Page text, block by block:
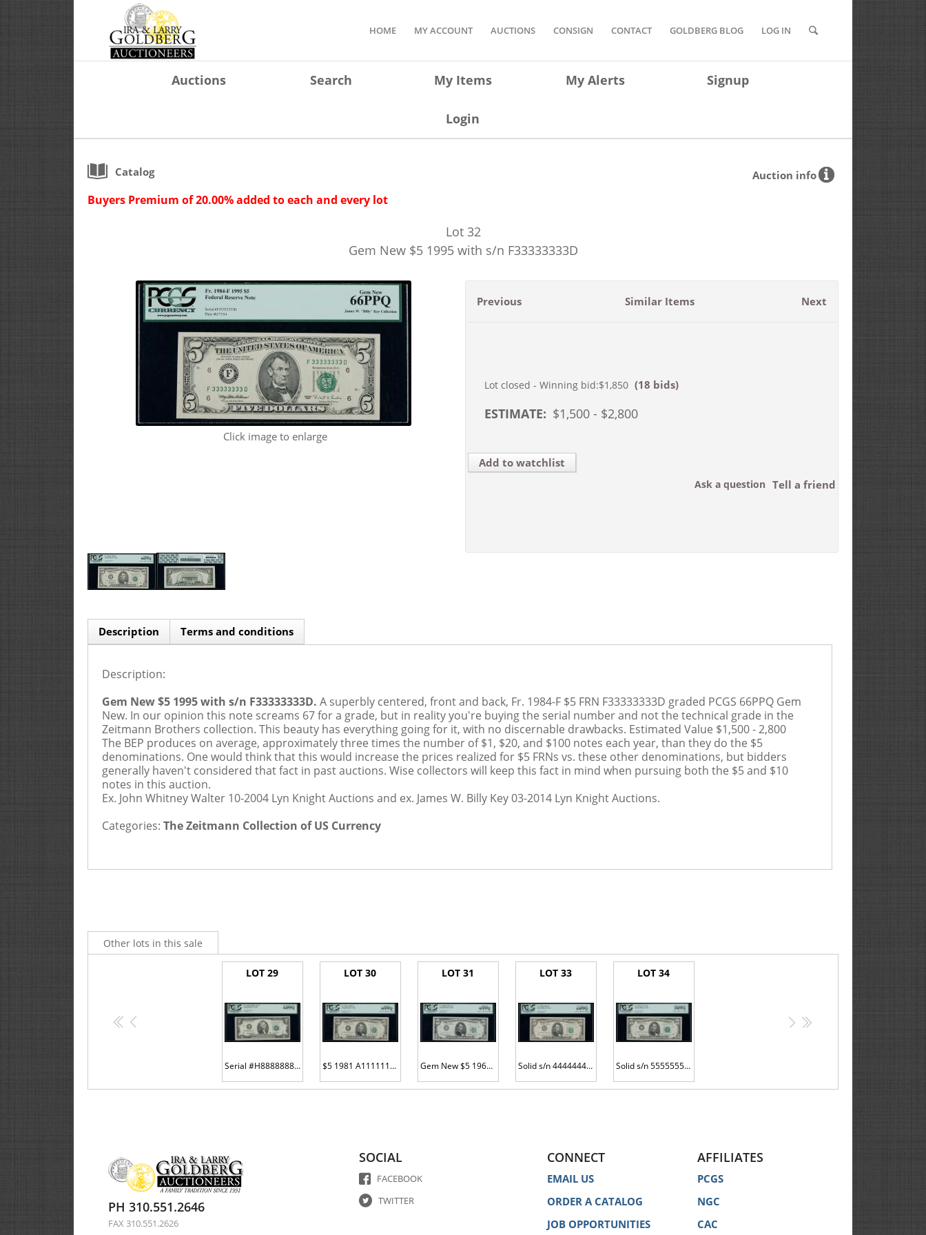
HOME MY ACCOUNT AUCTIONS CONSIGN CONTACT GOLDBERG BLOG LOG IN
Auctions Search My Items My Alerts Signup
Login
Catalog Auction info
Buyers Premium of 20.00% added to each and every lot
Lot 32
Gem New $5 1995 with s/n F33333333D
Click image to enlarge
Previous Next
Similar Items
Lot closed - Winning bid:$1,850 (18 bids)
ESTIMATE: $1,500- $2,800
Add to watchlist
Tell a friend
Ask a question
Description
Description:
Gem New $5 1995 with s/n F33333333D. A superbly centered, front and back, Fr. 1984-F $5 FRN F33333333D graded PCGS 66PPQ Gem
New. In our opinion this note screams 67 for a grade, but in reality you're buying the serial number and not the technical grade in the
Zeitmann Brothers collection. This beauty has everything going for it, with no discernable drawbacks. Estimated Value $1,500 - 2,800
The BEP produces on average, approximately three times the number of $1, $20, and $100 notes each year, than they do the $5
denominations. One would think that this would increase the prices realized for $5 FRNs vs. these other denominations, but bidders
generally haven't considered that fact in past auctions. Wise collectors will keep this fact in mind when pursuing both the $5 and $10
notes in this auction.
Ex. John Whitney Walter 10-2004 Lyn Knight Auctions and ex. James W. Billy Key 03-2014 Lyn Knight Auctions.
Categories: The Zeitmann Collection of US Currency
Terms and conditions
Other lots in this sale
<<
LOT 29
Serial #H88888888C on the #8 district
LOT 30
$5 1981 A11111111B Gem New
LOT 31
Gem New $5 1963A s/n D22222222A
LOT 33
Solid s/n 44444444 on the #4 district
LOT 34
Solid s/n 55555555 on a $5 bill
> >>
PH 310.551.2646
FAX 310.551.2626
SOCIAL
FACEBOOK
TWITTER
CONNECT
EMAIL US
ORDER A CATALOG
JOB OPPORTUNITIES
AFFILIATES
PCGS
NGC
CAC